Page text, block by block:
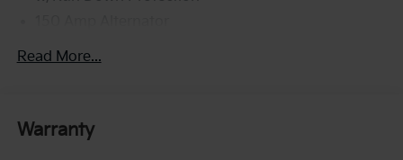
2 Skid Plates
Front And Rear Anti-Roll Bars
Read More...
Warranty